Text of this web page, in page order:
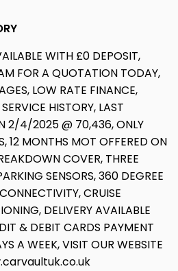
WITH £0 DEPOSIT,
FOR A QUOTATION TODAY,
LOW RATE FINANCE,
HISTORY, LAST
2/4/2025 @ 70,436, ONLY
12 MONTHS MOT OFFERED ON
COVER, THREE
SENSORS, 360 DEGREE
CRUISE
DELIVERY AVAILABLE
& DEBIT CARDS PAYMENT
A WEEK, VISIT OUR WEBSITE